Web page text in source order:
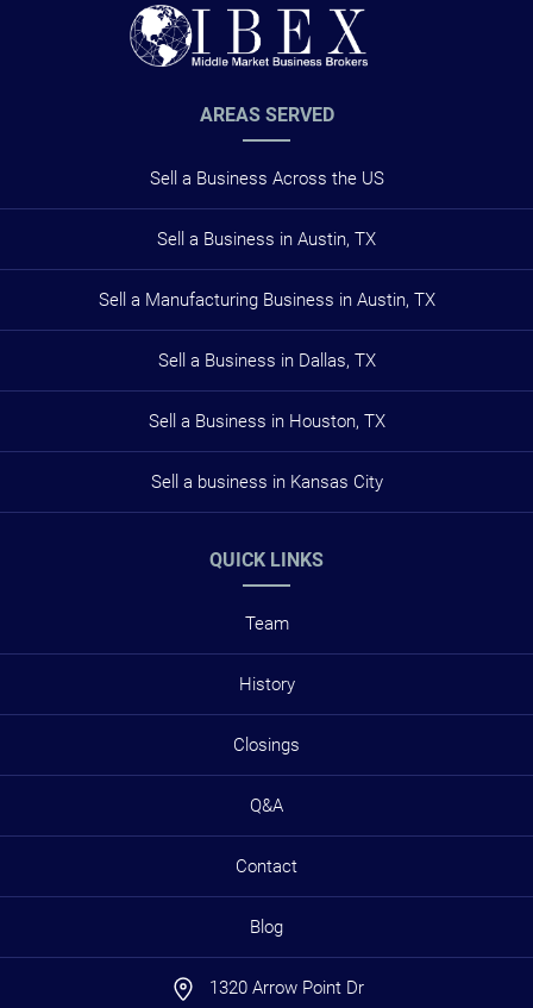
AREAS SERVED
Sell a Business Across the US
Sell a Business in Austin, TX
Sell a Manufacturing Business in Austin, TX
Sell a Business in Dallas, TX
Sell a Business in Houston, TX
Sell a business in Kansas City
QUICK LINKS
Team
History
Closings
Q&A
Contact
Blog
1320 Arrow Point Dr